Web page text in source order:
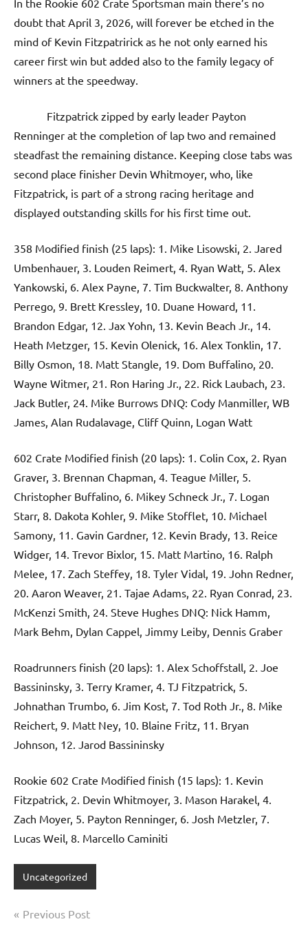
doubt that April 3, 2026, will forever be etched in the
mind of Kevin Fitzpatririck as he not only earned his
career first win but added also to the family legacy of
winners at the speedway.
Fitzpatrick zipped by early leader Payton
Renninger at the completion of lap two and remained
steadfast the remaining distance. Keeping close tabs was
second place finisher Devin Whitmoyer, who, like
Fitzpatrick, is part of a strong racing heritage and
displayed outstanding skills for his first time out.
358 Modified finish (25 laps): 1. Mike Lisowski, 2. Jared
Umbenhauer, 3. Louden Reimert, 4. Ryan Watt, 5. Alex
Yankowski, 6. Alex Payne, 7. Tim Buckwalter, 8. Anthony
Perrego, 9. Brett Kressley, 10. Duane Howard, 11.
Brandon Edgar, 12. Jax Yohn, 13. Kevin Beach Jr., 14.
Heath Metzger, 15. Kevin Olenick, 16. Alex Tonklin, 17.
Billy Osmon, 18. Matt Stangle, 19. Dom Buffalino, 20.
Wayne Witmer, 21. Ron Haring Jr., 22. Rick Laubach, 23.
Jack Butler, 24. Mike Burrows DNQ: Cody Manmiller, WB
James, Alan Rudalavage, Cliff Quinn, Logan Watt
602 Crate Modified finish (20 laps): 1. Colin Cox, 2. Ryan
Graver, 3. Brennan Chapman, 4. Teague Miller, 5.
Christopher Buffalino, 6. Mikey Schneck Jr., 7. Logan
Starr, 8. Dakota Kohler, 9. Mike Stofflet, 10. Michael
Samony, 11. Gavin Gardner, 12. Kevin Brady, 13. Reice
Widger, 14. Trevor Bixlor, 15. Matt Martino, 16. Ralph
Melee, 17. Zach Steffey, 18. Tyler Vidal, 19. John Redner,
20. Aaron Weaver, 21. Tajae Adams, 22. Ryan Conrad, 23.
McKenzi Smith, 24. Steve Hughes DNQ: Nick Hamm,
Mark Behm, Dylan Cappel, Jimmy Leiby, Dennis Graber
Roadrunners finish (20 laps): 1. Alex Schoffstall, 2. Joe
Bassininsky, 3. Terry Kramer, 4. TJ Fitzpatrick, 5.
Johnathan Trumbo, 6. Jim Kost, 7. Tod Roth Jr., 8. Mike
Reichert, 9. Matt Ney, 10. Blaine Fritz, 11. Bryan
Johnson, 12. Jarod Bassininsky
Rookie 602 Crate Modified finish (15 laps): 1. Kevin
Fitzpatrick, 2. Devin Whitmoyer, 3. Mason Harakel, 4.
Zach Moyer, 5. Payton Renninger, 6. Josh Metzler, 7.
Lucas Weil, 8. Marcello Caminiti
Uncategorized
Post
Previous Post